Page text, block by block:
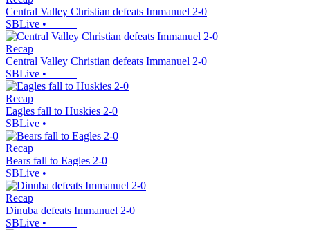
Central Valley Christian defeats Immanuel 2-0
SBLive •
Recap
Central Valley Christian defeats Immanuel 2-0
SBLive •
Recap
Eagles fall to Huskies 2-0
SBLive •
Recap
Bears fall to Eagles 2-0
SBLive •
Recap
Dinuba defeats Immanuel 2-0
SBLive •